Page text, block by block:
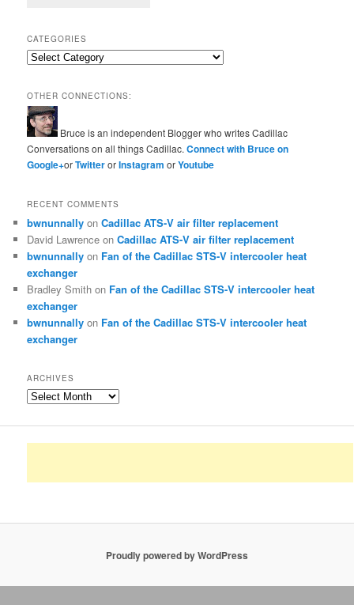
CATEGORIES
Categories
OTHER CONNECTIONS:
Bruce is an independent Blogger who writes Cadillac
Conversations on all things Cadillac.Connect with Bruce on
Google+orTwitterorInstagramorYoutube
RECENT COMMENTS
bwnunnally onCadillac ATS-V air filter replacement
David Lawrence onCadillac ATS-V air filter replacement
bwnunnally on Fan of the Cadillac STS-V intercooler heat
exchanger
Bradley Smith on Fan of the Cadillac STS-V intercooler heat
exchanger
bwnunnally on Fan of the Cadillac STS-V intercooler heat
exchanger
ARCHIVES
Archives
Proudly powered by WordPress